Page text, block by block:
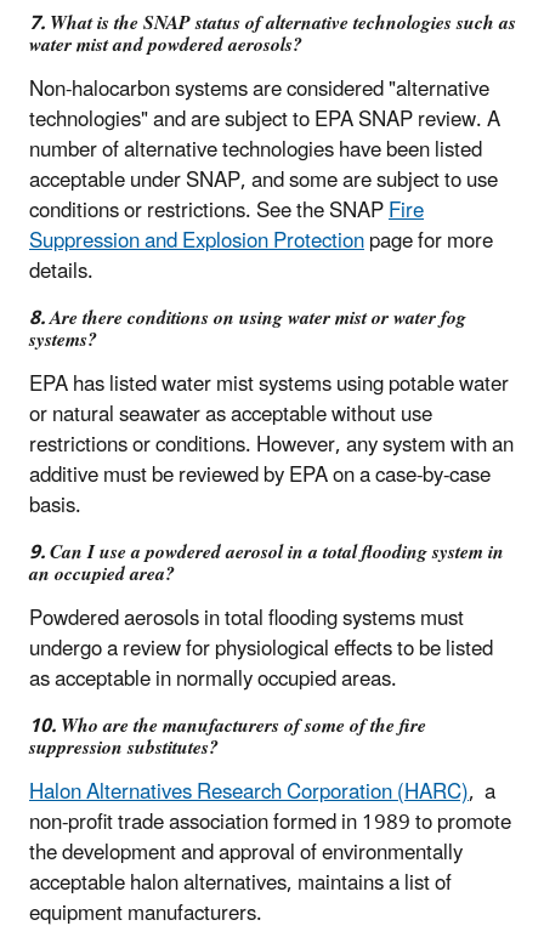
7. What is the SNAP status of alternative technologies such as
water mist and powdered aerosols?
Non-halocarbon systems are considered "alternative
technologies" and are subject to EPA SNAP review. A
number of alternative technologies have been listed
acceptable under SNAP, and some are subject to use
conditions or restrictions. See the SNAPFire
Suppression and Explosion Protectionpage for more
details.
8. Are there conditions on using water mist or water fog
systems?
EPA has listed water mist systems using potable water
or natural seawater as acceptable without use
restrictions or conditions. However, any system with an
additive must be reviewed by EPA on a case-by-case
basis.
9. Can I use a powdered aerosol in a total flooding system in
an occupied area?
Powdered aerosols in total flooding systems must
undergo a review for physiological effects to be listed
as acceptable in normally occupied areas.
10. Who are the manufacturers of some of the fire
suppression substitutes?
Halon Alternatives Research Corporation (HARC), a
non-profit trade association formed in 1989 to promote
the development and approval of environmentally
acceptable halon alternatives, maintains a list of
equipment manufacturers.